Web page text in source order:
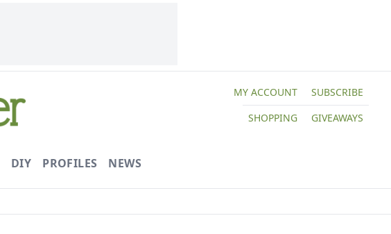
MY ACCOUNT
SUBSCRIBE
SHOPPING
GIVEAWAYS
DIY PROFILES NEWS